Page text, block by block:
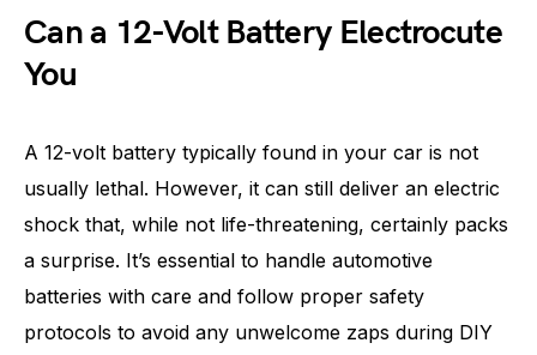
Can a 12-Volt Battery Electrocute
You
A 12-volt battery typically found in your car is not
usually lethal. However, it can still deliver an electric
shock that, while not life-threatening, certainly packs
a surprise. It’s essential to handle automotive
batteries with care and follow proper safety
protocols to avoid any unwelcome zaps during DIY